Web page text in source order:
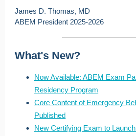
James D. Thomas, MD
ABEM President 2025-2026
What's New?
Now Available: ABEM Exam
Residency Program
Core Content of Emergency
Published
New Certifying Exam to